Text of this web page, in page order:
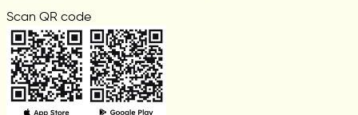
Scan QR code